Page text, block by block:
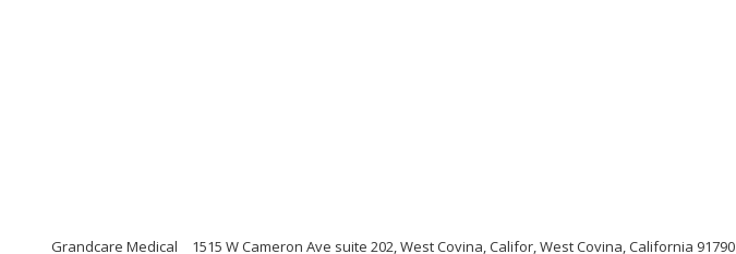
Grandcare Medical 1515 W Cameron Ave suite 202, West Covina, Califor, West Covina, California 91790